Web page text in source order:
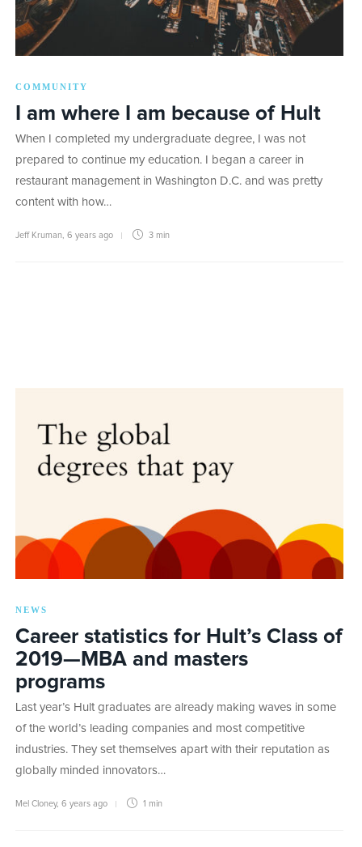
COMMUNITY
I am where I am because of Hult
When I completed my undergraduate degree, I was not
prepared to continue my education. I began a career in
restaurant management in Washington D.C. and was pretty
content with how…
Jeff Kruman 6 years ago 3 min
NEWS
Career statistics for Hult’s Class of
2019—MBA and masters
programs
Last year’s Hult graduates are already making waves in some
of the world’s leading companies and most competitive
industries. They set themselves apart with their reputation as
globally minded innovators…
Mel Cloney, 6 years ago 1 min